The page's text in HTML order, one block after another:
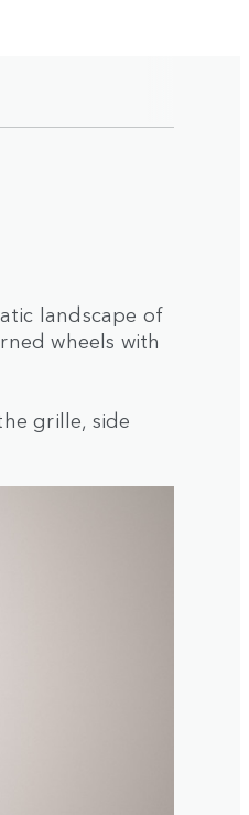
landscape of
wheels with
grille, side